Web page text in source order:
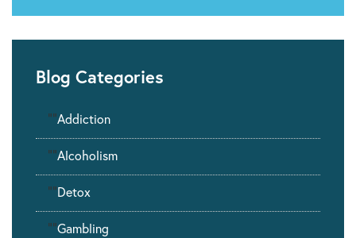
Blog Categories
""Addiction
""Alcoholism
""Detox
""Gambling